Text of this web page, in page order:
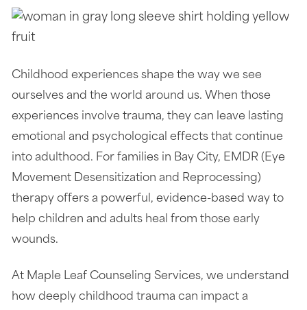
Childhood experiences shape the way we see
ourselves and the world around us. When those
experiences involve trauma, they can leave lasting
emotional and psychological effects that continue
into adulthood. For families in Bay City, EMDR (Eye
Movement Desensitization and Reprocessing)
therapy offers a powerful, evidence-based way to
help children and adults heal from those early
wounds.
At Maple Leaf Counseling Services, we understand
how deeply childhood trauma can impact a